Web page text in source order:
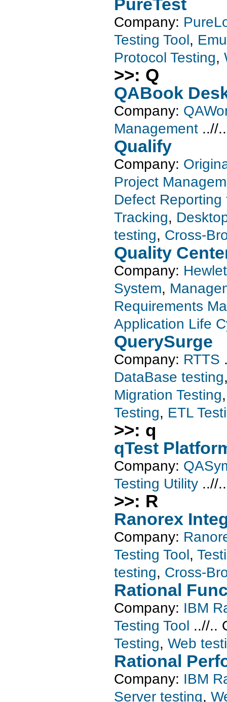
PureTest
Company:
Testing Tool,
Protocol Testing,
>>: Q
QABook
Company:
Management ..//
Qualify
Company:
Project
Defect Reporting
Tracking,
testing, Cross-
Quality
Company:
System,
Requirements
Application Life
QuerySurge
Company: RTTS
DataBase testing
Migration Testing
Testing, ETL
>>: q
qTest
Company:
Testing Utility ..//
>>: R
Ranorex
Company:
Testing Tool,
testing, Cross-
Rational
Company: IBM
Testing Tool ..//..
Testing, Web
Rational
Company: IBM
Server testing,